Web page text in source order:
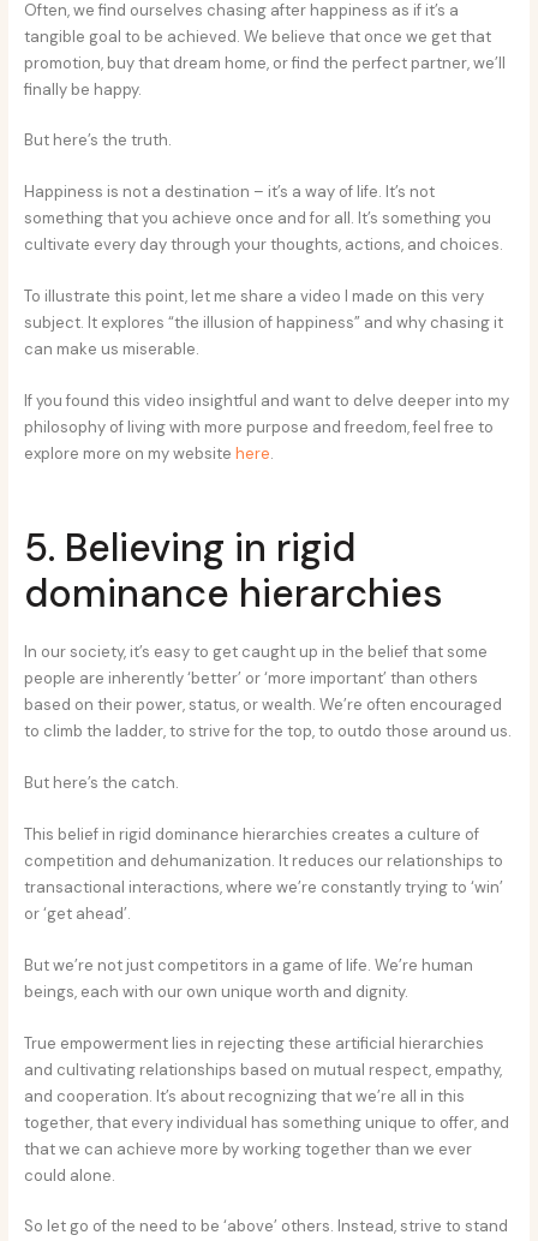
Often, we find ourselves chasing after happiness as if it’s a
tangible goal to be achieved. We believe that once we get that
promotion, buy that dream home, or find the perfect partner, we’ll
finally be happy.
But here’s the truth.
Happiness is not a destination – it’s a way of life. It’s not
something that you achieve once and for all. It’s something you
cultivate every day through your thoughts, actions, and choices.
To illustrate this point, let me share a video I made on this very
subject. It explores “the illusion of happiness” and why chasing it
can make us miserable.
If you found this video insightful and want to delve deeper into my
philosophy of living with more purpose and freedom, feel free to
explore more on my websitehere.
5. Believing in rigid
dominance hierarchies
In our society, it’s easy to get caught up in the belief that some
people are inherently ‘better’ or ‘more important’ than others
based on their power, status, or wealth. We’re often encouraged
to climb the ladder, to strive for the top, to outdo those around us.
But here’s the catch.
This belief in rigid dominance hierarchies creates a culture of
competition and dehumanization. It reduces our relationships to
transactional interactions, where we’re constantly trying to ‘win’
or ‘get ahead’.
But we’re not just competitors in a game of life. We’re human
beings, each with our own unique worth and dignity.
True empowerment lies in rejecting these artificial hierarchies
and cultivating relationships based on mutual respect, empathy,
and cooperation. It’s about recognizing that we’re all in this
together, that every individual has something unique to offer, and
that we can achieve more by working together than we ever
could alone.
So let go of the need to be ‘above’ others. Instead, strive to stand